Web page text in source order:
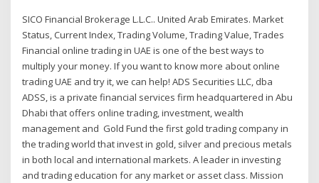
SICO Financial Brokerage L.L.C.. United Arab Emirates. Market
Status, Current Index, Trading Volume, Trading Value, Trades
Financial online trading in UAE is one of the best ways to
multiply your money. If you want to know more about online
trading UAE and try it, we can help! ADS Securities LLC, dba
ADSS, is a private financial services firm headquartered in Abu
Dhabi that offers online trading, investment, wealth
management and Gold Fund the first gold trading company in
the trading world that invest in gold, silver and precious metals
in both local and international markets. A leader in investing
and trading education for any market or asset class. Mission